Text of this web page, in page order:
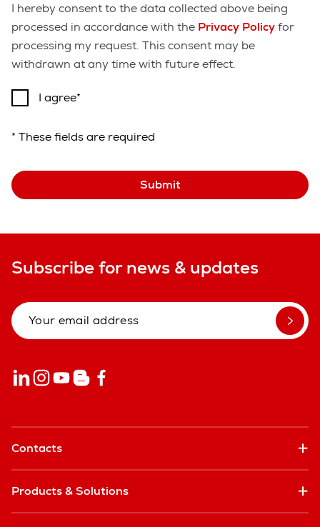
I hereby consent to the data collected above being
processed in accordance with the Privacy Policyfor
processing my request. This consent may be
withdrawn at any time with future effect.
I agree
* These fields are required
Submit
Subscribe for news & updates
Contacts
Products & Solutions